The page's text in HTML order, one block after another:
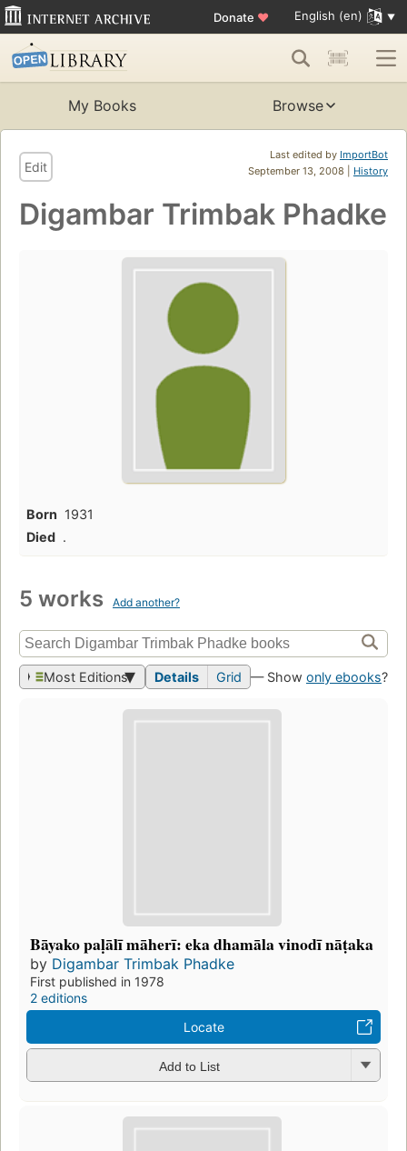
Donate ♥ English (en)
My Books Browse
Last edited by ImportBot
September 13, 2008 | History
Edit
Digambar Trimbak Phadke
Born 1931
Died .
5 works Add another?
Most Editions Details Grid — Show only ebooks?
Bāyako paḷālī māherī: eka dhamāla vinodī nāṭaka
by Digambar Trimbak Phadke
First published in 1978
2 editions
Locate
Add to List